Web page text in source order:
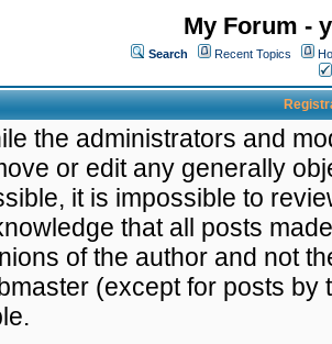
My Forum -
Search Recent Topics
the administrators and
or edit any generally
it is impossible to
that all posts
of the author and not
(except for posts by